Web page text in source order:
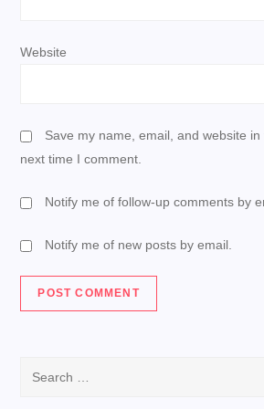
Website
Save my name, email, and website
next time I comment.
Notify me of follow-up comments by
Notify me of new posts by email.